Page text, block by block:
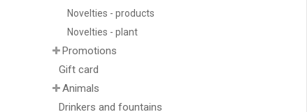
Novelties - products
Novelties - plant
Promotions
Gift card
Animals
Drinkers and fountains